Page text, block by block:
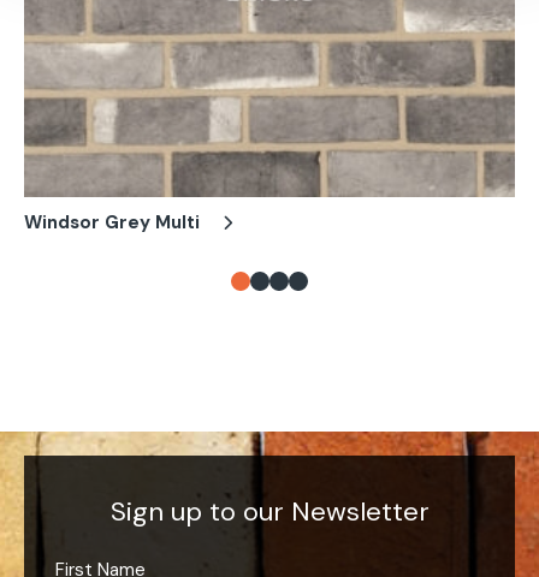
Windsor Grey Multi
Sign up to our Newsletter